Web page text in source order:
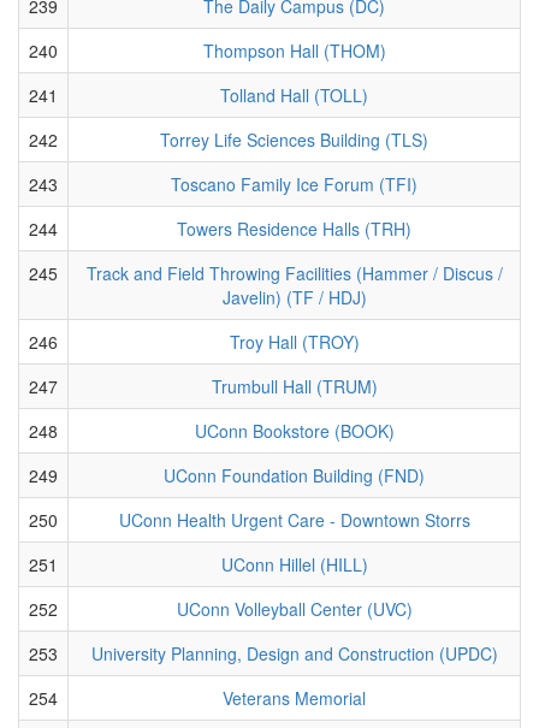
239
The Daily Campus (DC)
240
Thompson Hall (THOM)
241
Tolland Hall (TOLL)
242
Torrey Life Sciences Building (TLS)
243
Toscano Family Ice Forum (TFI)
244
Towers Residence Halls (TRH)
245
Track and Field Throwing Facilities (Hammer / Discus /
Javelin) (TF / HDJ)
246
Troy Hall (TROY)
247
Trumbull Hall (TRUM)
248
UConn Bookstore (BOOK)
249
UConn Foundation Building (FND)
250
UConn Health Urgent Care - Downtown Storrs
251
UConn Hillel (HILL)
252
UConn Volleyball Center (UVC)
253
University Planning, Design and Construction (UPDC)
254
Veterans Memorial